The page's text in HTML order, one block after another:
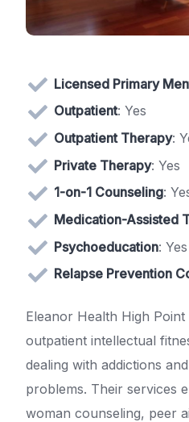
Licensed Primary
Outpatient: Yes
Outpatient Therapy:
Private Therapy: Yes
1-on-1 Counseling:
Medication-Assisted
Psychoeducation: Yes
Relapse Prevention
Eleanor Health High Point
outpatient intellectual
dealing with addictions
problems. Their services
woman counseling, peer